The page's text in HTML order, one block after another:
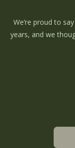
We’re proud to
years, and we